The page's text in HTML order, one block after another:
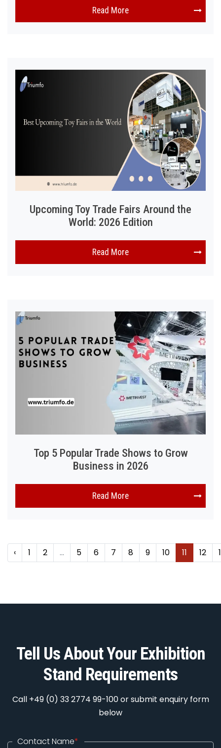
Read More
Upcoming Toy Trade Fairs Around the
World: 2026 Edition
Read More
Top 5 Popular Trade Shows to Grow
Business in 2026
Read More
‹ 1 2 ... 5 6 7 8 9 10 11 12
Tell Us About Your Exhibition
Stand Requirements
Call +49 (0) 33 2774 99-100 or submit enquiry form
below
Contact Name*